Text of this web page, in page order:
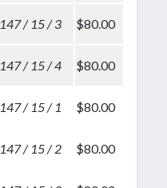
147 / 15 / 3 $80.00
147 / 15 / 4 $80.00
147 / 15 / 1 $80.00
147 / 15 / 2 $80.00